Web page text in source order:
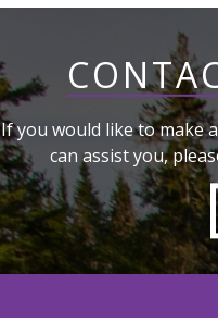
If you would like to make
can assist you,